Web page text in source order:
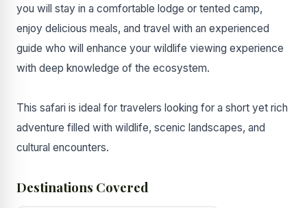
you will stay in a comfortable lodge or tented camp,
enjoy delicious meals, and travel with an experienced
guide who will enhance your wildlife viewing experience
with deep knowledge of the ecosystem.
This safari is ideal for travelers looking for a short yet rich
adventure filled with wildlife, scenic landscapes, and
cultural encounters.
Destinations Covered